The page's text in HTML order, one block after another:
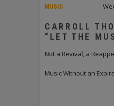
MUSIC
CARROLL
“LET THE
Not a Revival, a
Music Without an